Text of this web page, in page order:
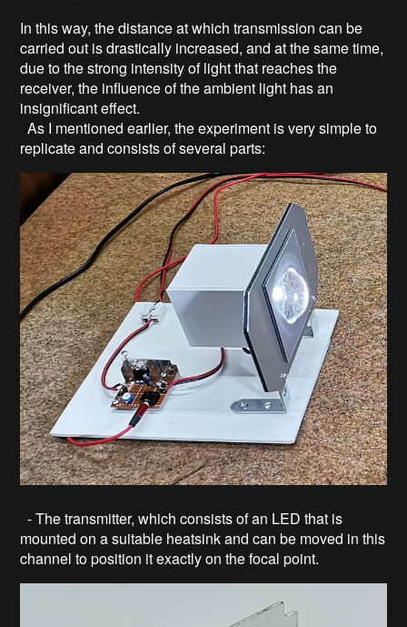
In this way, the distance at which transmission can be
carried out is drastically increased, and at the same time,
due to the strong intensity of light that reaches the
receiver, the influence of the ambient light has an
insignificant effect.
As I mentioned earlier, the experiment is very simple to
replicate and consists of several parts:
- The transmitter, which consists of an LED that is
mounted on a suitable heatsink and can be moved in this
channel to position it exactly on the focal point.